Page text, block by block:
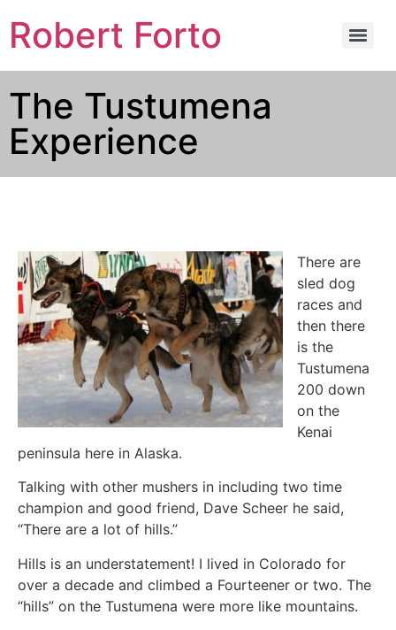
Robert Forto
The Tustumena
Experience
There are
sled dog
races and
then there
is the
Tustumena
200 down
on the
Kenai
peninsula here in Alaska.
Talking with other mushers in including two time
champion and good friend, Dave Scheer he said,
“There are a lot of hills.”
Hills is an understatement! I lived in Colorado for
over a decade and climbed a Fourteener or two. The
“hills” on the Tustumena were more like mountains.